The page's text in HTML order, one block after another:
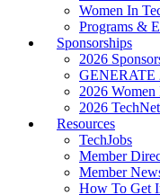
Women In
Programs &
Sponsorships
2026
GENERATE
2026
2026
Resources
TechJobs
Member
Member
How To Get